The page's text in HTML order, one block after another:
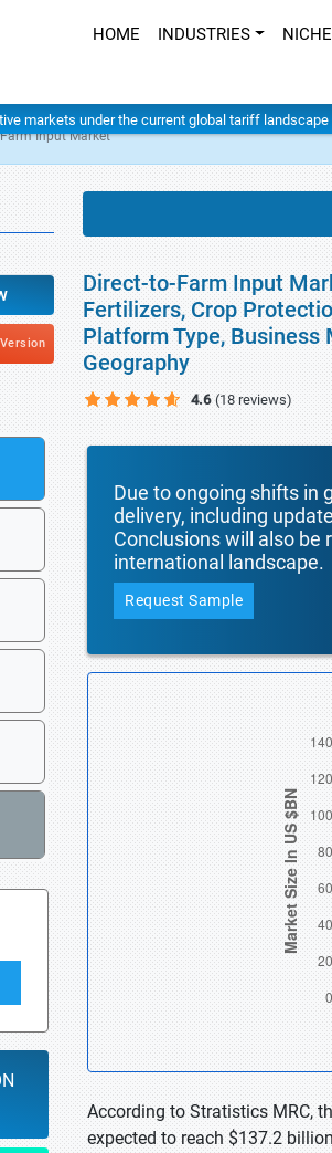
HOME INDUSTRIES
markets under the current global tariff landscape
Input Market
Direct-to-Farm Input
Fertilizers, Crop
Platform Type, Business
Geography
4.6 (18 reviews)
Due to ongoing shifts in
delivery, including
Conclusions will also
international landscape.
Request Sample
According to Stratistics MRC,
expected to reach $137.2